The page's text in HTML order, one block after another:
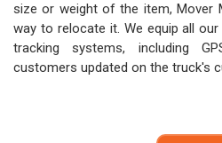
size or weight of the item, Mover
way to relocate it. We equip all
tracking systems, including
customers updated on the truck's